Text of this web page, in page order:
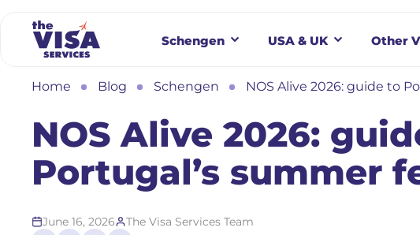
Schengen USA & UK Other
Home Blog Schengen NOS Alive 2026: guide to
NOS Alive 2026:
Portugal’s summer
June 16, 2026 The Visa Services Team